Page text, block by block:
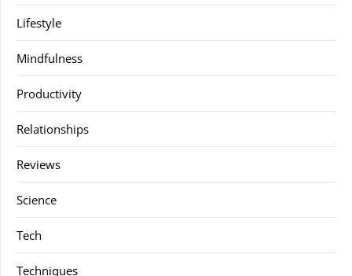
Lifestyle
Mindfulness
Productivity
Relationships
Reviews
Science
Tech
Techniques